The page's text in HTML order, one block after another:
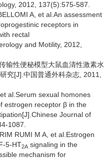
2012, 137(5):575-587.
A, et al.An assessment
receptors in
rectal
and Motility, 2012,
输性便秘模型大鼠血清性激素水
究[J].中国普通外科杂志, 2011,
al.Serum sexual homones
estrogen receptor β in the
Journal of
1087.
RUMI M A, et al.Estrogen
5-HT2A signaling in the
mechanism for